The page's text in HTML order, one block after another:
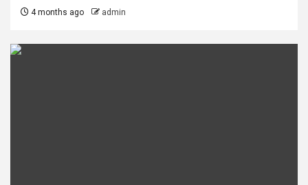
4 months ago admin